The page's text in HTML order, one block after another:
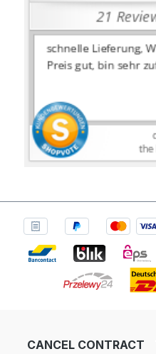
CANCEL CONTRACT